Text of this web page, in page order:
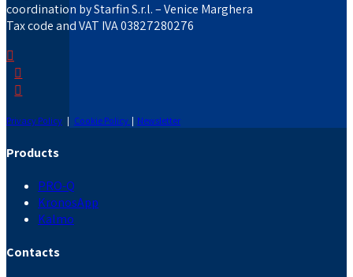
coordination by Starfin S.r.l. – Venice Marghera
Tax code and VAT IVA 03827280276
Privacy Policy | Cookie Policy | Newsletter
Products
PRO-Q
KronosApp
Kalmo
Contacts